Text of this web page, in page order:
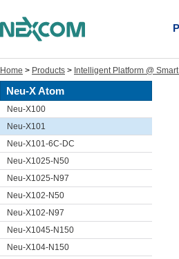
Home > Products > Intelligent Platform @
Neu-X Atom
Neu-X100
Neu-X101
Neu-X101-6C-DC
Neu-X1025-N50
Neu-X1025-N97
Neu-X102-N50
Neu-X102-N97
Neu-X1045-N150
Neu-X104-N150